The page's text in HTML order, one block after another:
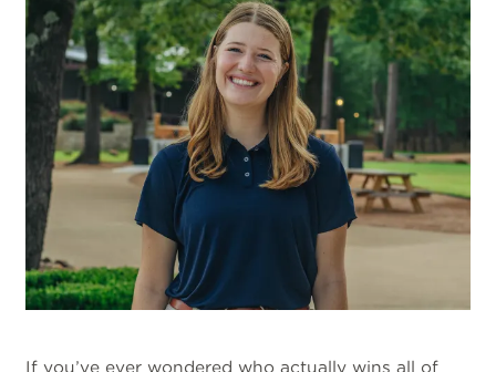
If you’ve ever wondered who actually wins all of